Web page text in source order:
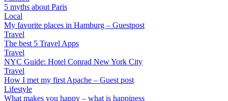
5 myths about Paris
Local
My favorite places in Hamburg – Guestpost
Travel
The best 5 Travel Apps
Travel
NYC Guide: Hotel Conrad New York City
Travel
How I met my first Apache – Guest post
Lifestyle
What makes you happy – what is happiness